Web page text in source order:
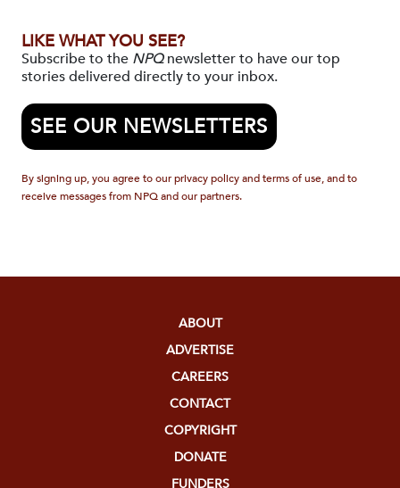
LIKE WHAT YOU SEE?
Subscribe to the NPQnewsletter to have our top
stories delivered directly to your inbox.
SEE OUR NEWSLETTERS
By signing up, you agree to our privacy policy and terms of use, and to
receive messages from NPQ and our partners.
ABOUT
ADVERTISE
CAREERS
CONTACT
COPYRIGHT
DONATE
FUNDERS